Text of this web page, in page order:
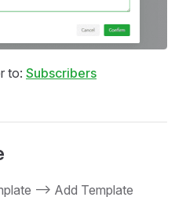
to: Subscribers
--> Add Template